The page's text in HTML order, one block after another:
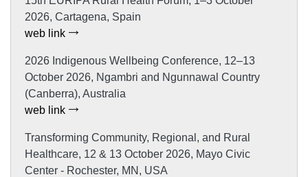
2026, Cartagena, Spain
web link
2026 Indigenous Wellbeing Conference, 12–13
October 2026, Ngambri and Ngunnawal Country
(Canberra), Australia
web link
Transforming Community, Regional, and Rural
Healthcare, 12 & 13 October 2026, Mayo Civic
Center - Rochester, MN, USA